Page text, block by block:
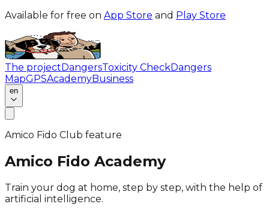
Available for free on App Store and Play Store
The projectDangersToxicity CheckDangers
MapGPSAcademyBusiness
en
Amico Fido Club feature
Amico Fido Academy
Train your dog at home, step by step, with the help of
artificial intelligence.